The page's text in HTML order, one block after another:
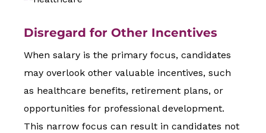
Disregard for Other Incentives
When salary is the primary focus, candidates
may overlook other valuable incentives, such
as healthcare benefits, retirement plans, or
opportunities for professional development.
This narrow focus can result in candidates not